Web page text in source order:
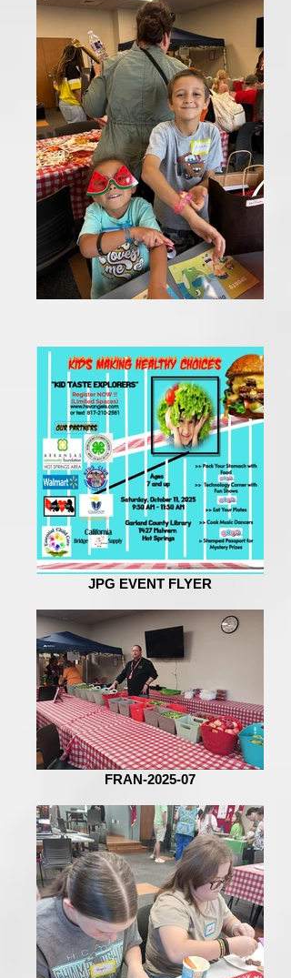
JPG EVENT FLYER
FRAN-2025-07